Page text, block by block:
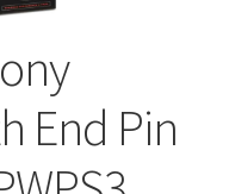
End Pin